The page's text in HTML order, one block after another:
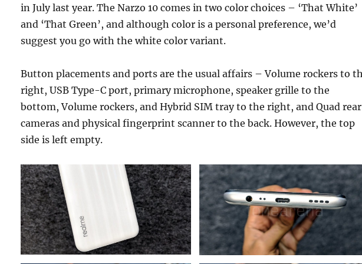
in July last year. The Narzo 10 comes in two color choices – ‘That White’
and ‘That Green’, and although color is a personal preference, we’d
suggest you go with the white color variant.
Button placements and ports are the usual affairs – Volume rockers to
right, USB Type-C port, primary microphone, speaker grille to the
bottom, Volume rockers, and Hybrid SIM tray to the right, and Quad rear
cameras and physical fingerprint scanner to the back. However, the top
side is left empty.